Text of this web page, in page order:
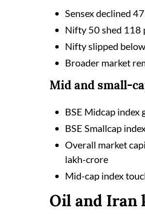
Sensex declined
Nifty 50 shed 118
Nifty slipped
Broader market
Mid and small-
BSE Midcap index
BSE Smallcap
Overall market
lakh-crore
Mid-cap index
Oil and Iran